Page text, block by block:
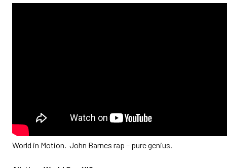
World in Motion. John Barnes rap – pure genius.